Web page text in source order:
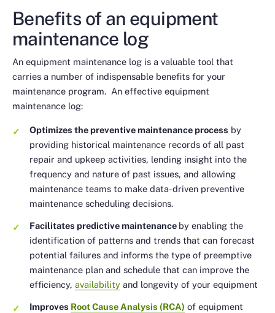
Benefits of an equipment
maintenance log
An equipment maintenance log is a valuable tool that
carries a number of indispensable benefits for your
maintenance program. An effective equipment
maintenance log:
Optimizes the preventive maintenance process by
providing historical maintenance records of all past
repair and upkeep activities, lending insight into the
frequency and nature of past issues, and allowing
maintenance teams to make data-driven preventive
maintenance scheduling decisions.
Facilitates predictive maintenance by enabling the
identification of patterns and trends that can forecast
potential failures and informs the type of preemptive
maintenance plan and schedule that can improve the
efficiency, availability and longevity of your equipment
Improves Root Cause Analysis (RCA) of equipment